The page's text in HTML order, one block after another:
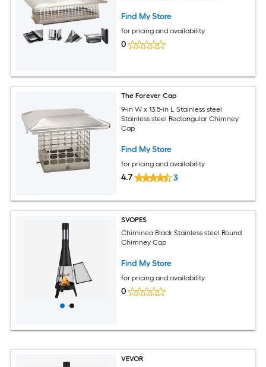
Find My Store
for pricing and availability
0
The Forever Cap
9-in W x 13.5-in L Stainless steel
Stainless steel Rectangular Chimney
Cap
Find My Store
for pricing and availability
4.7 3
SVOPES
Chiminea Black Stainless steel Round
Chimney Cap
Find My Store
for pricing and availability
0
VEVOR